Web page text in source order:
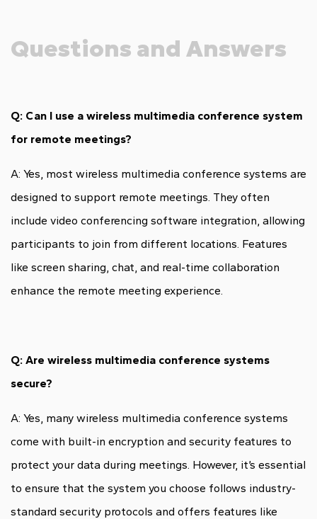
Questions and Answers
Q: Can I use a wireless multimedia conference system
for remote meetings?
A: Yes, most wireless multimedia conference systems are
designed to support remote meetings. They often
include video conferencing software integration, allowing
participants to join from different locations. Features
like screen sharing, chat, and real-time collaboration
enhance the remote meeting experience.
Q: Are wireless multimedia conference systems
secure?
A: Yes, many wireless multimedia conference systems
come with built-in encryption and security features to
protect your data during meetings. However, it’s essential
to ensure that the system you choose follows industry-
standard security protocols and offers features like